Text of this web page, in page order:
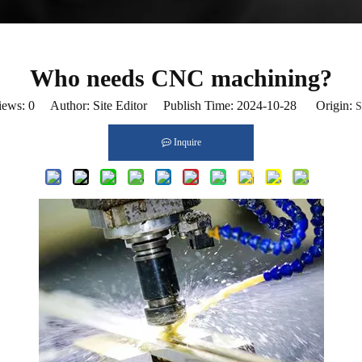
Who needs CNC machining?
0Author: Site Editor Publish Time: 2024-10-28 Origin:
Inquire